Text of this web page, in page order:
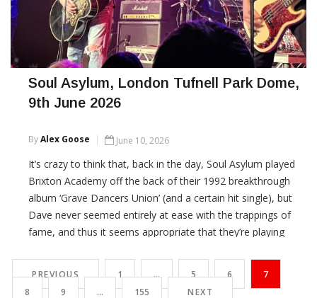
Soul Asylum, London Tufnell Park Dome,
9th June 2026
ByAlex Goose June 10, 2026
It’s crazy to think that, back in the day, Soul Asylum played
Brixton Academy off the back of their 1992 breakthrough
album ‘Grave Dancers Union’ (and a certain hit single), but
Dave never seemed entirely at ease with the trappings of
fame, and thus it seems appropriate that they’re playing
PREVIOUS 1 … 5 6
7
8
9 … 155 NEXT